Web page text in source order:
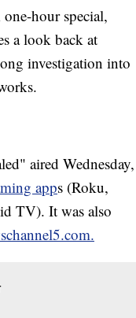
hour special,
a look back at
investigation into
aired Wednesday,
apps (Roku,
TV). It was also